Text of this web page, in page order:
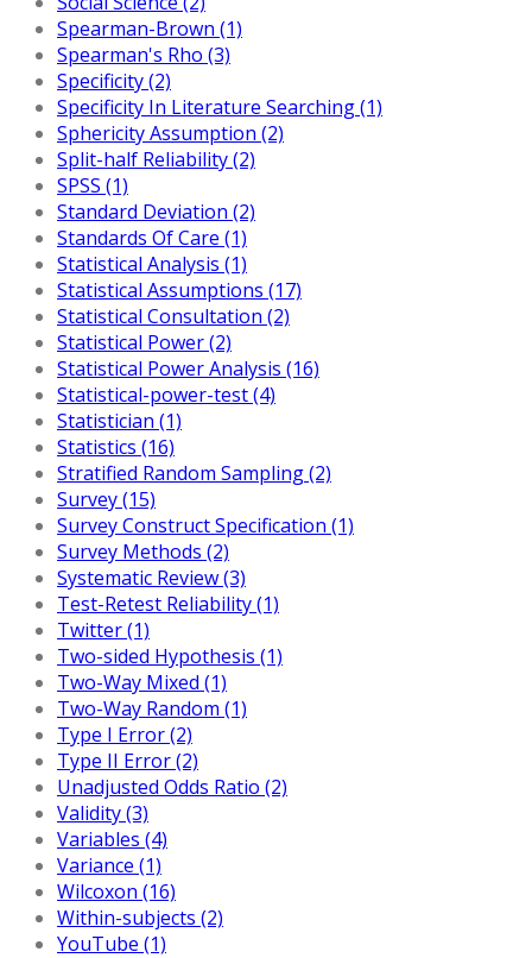
Spearman-Brown (1)
Spearman's Rho (3)
Specificity (2)
Specificity In Literature Searching (1)
Sphericity Assumption (2)
Split-half Reliability (2)
SPSS (1)
Standard Deviation (2)
Standards Of Care (1)
Statistical Analysis (1)
Statistical Assumptions (17)
Statistical Consultation (2)
Statistical Power (2)
Statistical Power Analysis (16)
Statistical-power-test (4)
Statistician (1)
Statistics (16)
Stratified Random Sampling (2)
Survey (15)
Survey Construct Specification (1)
Survey Methods (2)
Systematic Review (3)
Test-Retest Reliability (1)
Twitter (1)
Two-sided Hypothesis (1)
Two-Way Mixed (1)
Two-Way Random (1)
Type I Error (2)
Type II Error (2)
Unadjusted Odds Ratio (2)
Validity (3)
Variables (4)
Variance (1)
Wilcoxon (16)
Within-subjects (2)
YouTube (1)